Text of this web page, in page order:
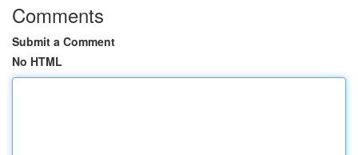
Comments
Submit a Comment
No HTML